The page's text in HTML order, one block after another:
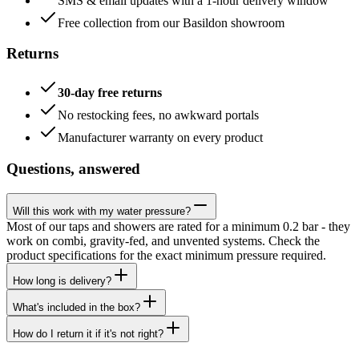
Free collection from our Basildon showroom
Returns
30-day free returns
No restocking fees, no awkward portals
Manufacturer warranty on every product
Questions, answered
Will this work with my water pressure?
Most of our taps and showers are rated for a minimum 0.2 bar - they
work on combi, gravity-fed, and unvented systems. Check the
product specifications for the exact minimum pressure required.
How long is delivery?
What's included in the box?
How do I return it if it's not right?